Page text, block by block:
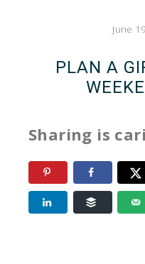
June
PLAN A
Sharing is